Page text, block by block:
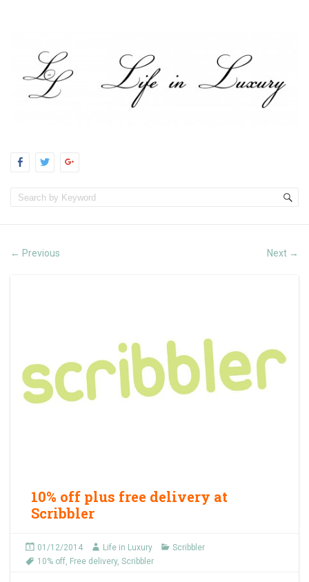
← Previous Next →
10% off plus free delivery at
Scribbler
01/12/2014 Life in Luxury
Scribbler
10% off, Free delivery, Scribbler